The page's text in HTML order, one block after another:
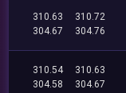
310.63
310.72
304.67
304.76
310.54
310.63
304.58
304.67